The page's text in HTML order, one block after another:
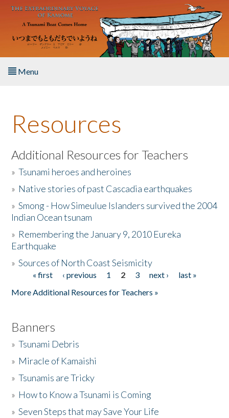
Skip to main content
Menu
About the Book
Listen to the Book
Activities
The Story & Student Exchange
Donate
Resources
Additional Resources for Teachers
»Tsunami heroes and heroines
» Native stories of past Cascadia earthquakes
»Smong - How Simeulue Islanders survived the 2004
Indian Ocean tsunam
» Remembering the January 9, 2010 Eureka
Earthquake
»Sources of North Coast Seismicity
Pages« first ‹ previous 1 2 3 next ›
last »
More Additional Resources for Teachers »
Banners
»Tsunami Debris
» Miracle of Kamaishi
»Tsunamis are Tricky
» How to Know a Tsunami is Coming
»Seven Steps that may Save Your Life